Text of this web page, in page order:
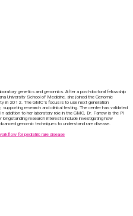
genetics and genomics. After a post-doctoral fellowship
University School of Medicine, she joined the Genomic
in 2012. The GMC’s focus is to use next generation
research and clinical testing. The center has validated
addition to her laboratory role in the GMC, Dr. Farrow is the PI
research interests include investigating how
genomic techniques to understand rare disease.
for pediatric rare disease